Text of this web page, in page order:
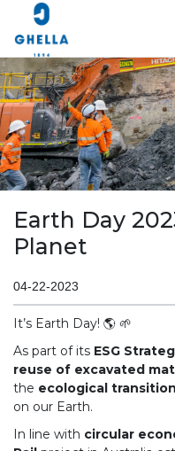
Earth Day
Planet
04-22-2023
It’s Earth Day! 🌎 🌱
As part of its ESG
reuse of excavated
the ecological transition
on our Earth.
In line with circular